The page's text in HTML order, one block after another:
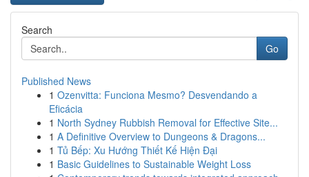
Search
Go
Published News
1 Ozenvitta: Funciona Mesmo? Desvendando a
Eficácia
1 North Sydney Rubbish Removal for Effective Site...
1 A Definitive Overview to Dungeons & Dragons...
1 Tủ Bếp: Xu Hướng Thiết Kế Hiện Đại
1 Basic Guidelines to Sustainable Weight Loss